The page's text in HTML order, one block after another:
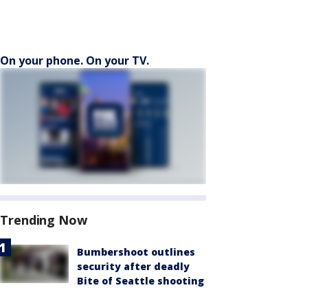
On your phone. On your TV.
Trending Now
Bumbershoot outlines
security after deadly
Bite of Seattle shooting